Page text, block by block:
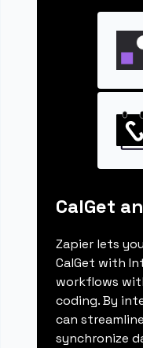
CalGet
Zapier lets
CalGet with
workflows
coding. By
can
synchronize